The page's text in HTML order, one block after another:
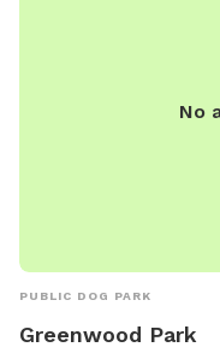
No
PUBLIC DOG PARK
Greenwood Park